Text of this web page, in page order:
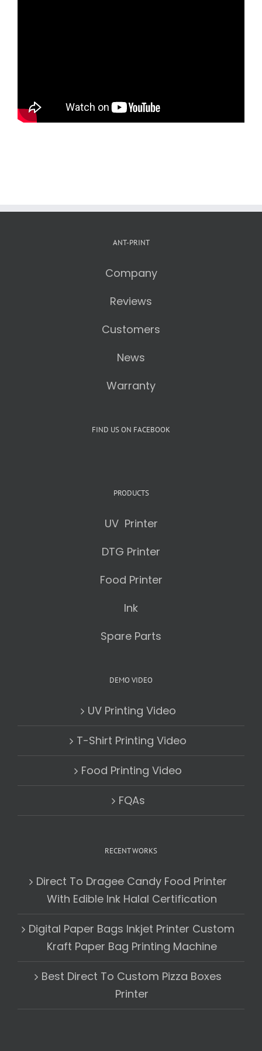
ANT-PRINT
Company
Reviews
Customers
News
Warranty
FIND US ON FACEBOOK
PRODUCTS
UV Printer
DTG Printer
Food Printer
Ink
Spare Parts
DEMO VIDEO
UV Printing Video
T-Shirt Printing Video
Food Printing Video
FQAs
RECENT WORKS
Direct To Dragee Candy Food Printer
With Edible Ink Halal Certification
Digital Paper Bags Inkjet Printer Custom
Kraft Paper Bag Printing Machine
Best Direct To Custom Pizza Boxes
Printer